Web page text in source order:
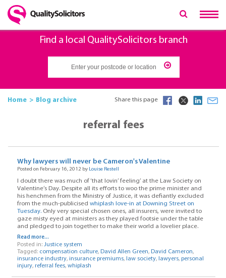
Find a local QualitySolicitors branch
Home Blog archive Share this page
referral fees
Why lawyers will never be Cameron's Valentine
Posted on February 16, 2012 by Louise Restell
I doubt there was much of ‘that lovin’ feeling’ at the Law Society on
Valentine’s Day. Despite all its efforts to woo the prime minister and
his henchmen from the Ministry of Justice, it was defiantly excluded
from the much-publicised whiplash love-in at Downing Street on
Tuesday.Only very special chosen ones, all insurers, were invited to
gaze misty eyed at ministers as they played footsie under the table
and pledged to join together to make their world a lovelier place.
Read more...
Posted in: Justice system
Tagged: compensation culture, David Allen Green, David Cameron,
insurance industry, insurance premiums, law society, lawyers, personal
injury, referral fees, whiplash